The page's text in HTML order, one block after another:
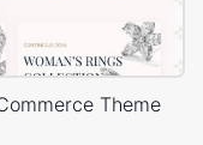
Theme